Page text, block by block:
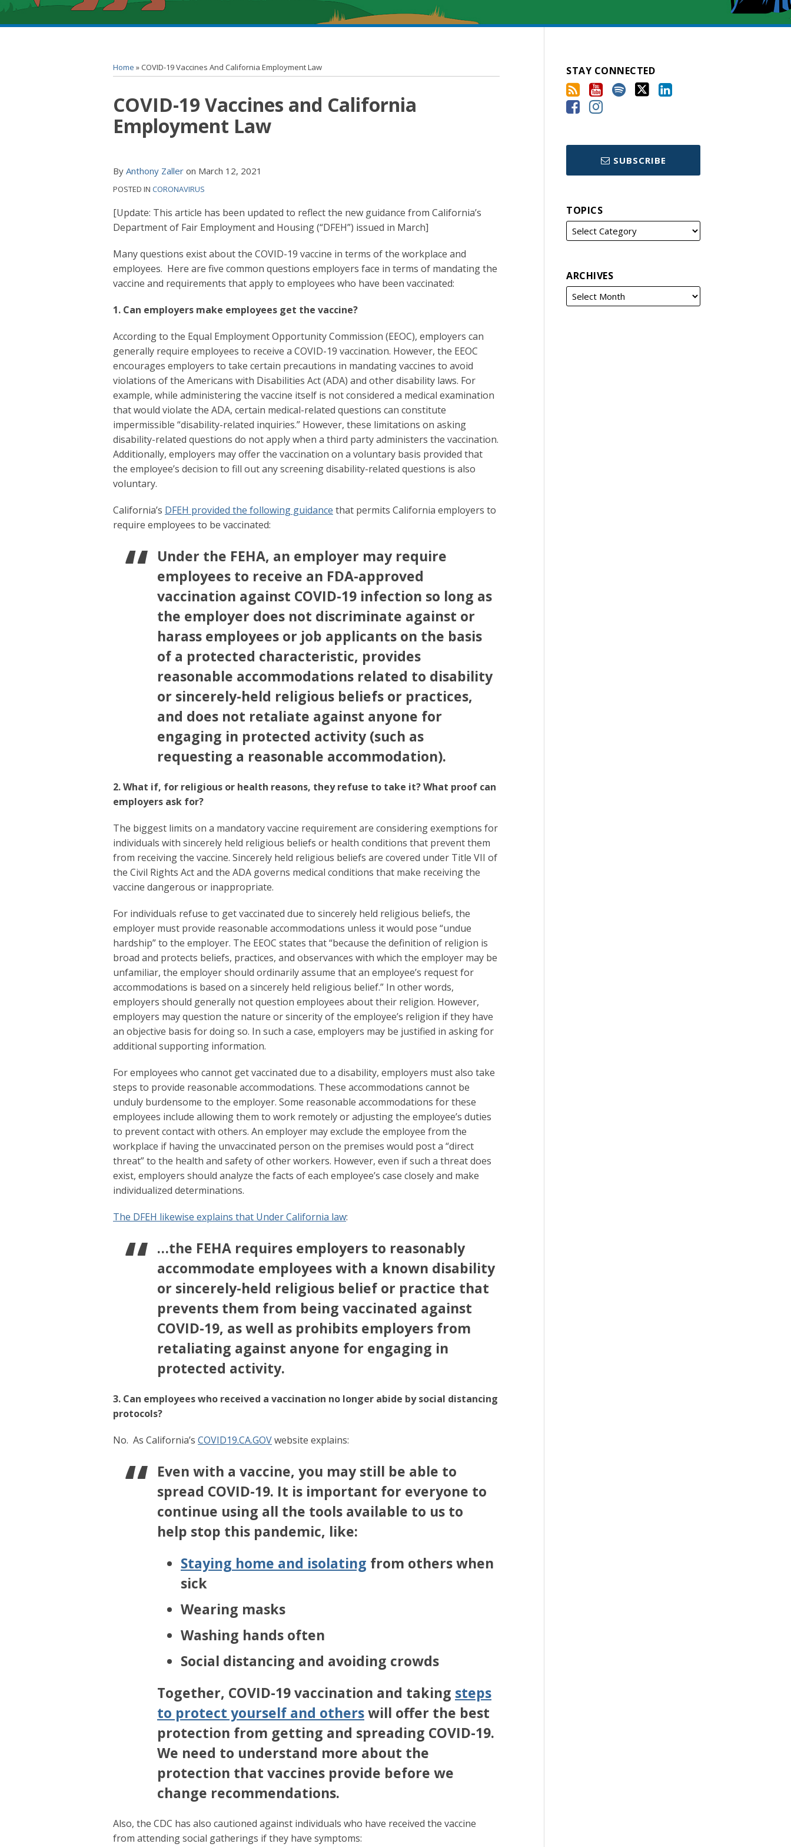
Home » COVID-19 Vaccines And California Employment Law
COVID-19 Vaccines and California
Employment Law
By Anthony Zaller on March 12, 2021
POSTED IN CORONAVIRUS
[Update: This article has been updated to reflect the new guidance from California’s
Department of Fair Employment and Housing (“DFEH”) issued in March]
Many questions exist about the COVID-19 vaccine in terms of the workplace and
employees. Here are five common questions employers face in terms of mandating the
vaccine and requirements that apply to employees who have been vaccinated:
1. Can employers make employees get the vaccine?
According to the Equal Employment Opportunity Commission (EEOC), employers can
generally require employees to receive a COVID-19 vaccination. However, the EEOC
encourages employers to take certain precautions in mandating vaccines to avoid
violations of the Americans with Disabilities Act (ADA) and other disability laws. For
example, while administering the vaccine itself is not considered a medical examination
that would violate the ADA, certain medical-related questions can constitute
impermissible “disability-related inquiries.” However, these limitations on asking
disability-related questions do not apply when a third party administers the vaccination.
Additionally, employers may offer the vaccination on a voluntary basis provided that
the employee’s decision to fill out any screening disability-related questions is also
voluntary.
California’s DFEH provided the following guidance that permits California employers to
require employees to be vaccinated:
Under the FEHA, an employer may require
employees to receive an FDA-approved
vaccination against COVID-19 infection so long as
the employer does not discriminate against or
harass employees or job applicants on the basis
of a protected characteristic, provides
reasonable accommodations related to disability
or sincerely-held religious beliefs or practices,
and does not retaliate against anyone for
engaging in protected activity (such as
requesting a reasonable accommodation).
2. What if, for religious or health reasons, they refuse to take it? What proof can
employers ask for?
The biggest limits on a mandatory vaccine requirement are considering exemptions for
individuals with sincerely held religious beliefs or health conditions that prevent them
from receiving the vaccine. Sincerely held religious beliefs are covered under Title VII of
the Civil Rights Act and the ADA governs medical conditions that make receiving the
vaccine dangerous or inappropriate.
For individuals refuse to get vaccinated due to sincerely held religious beliefs, the
employer must provide reasonable accommodations unless it would pose “undue
hardship” to the employer. The EEOC states that “because the definition of religion is
broad and protects beliefs, practices, and observances with which the employer may be
unfamiliar, the employer should ordinarily assume that an employee’s request for
accommodations is based on a sincerely held religious belief.” In other words,
employers should generally not question employees about their religion. However,
employers may question the nature or sincerity of the employee’s religion if they have
an objective basis for doing so. In such a case, employers may be justified in asking for
additional supporting information.
For employees who cannot get vaccinated due to a disability, employers must also take
steps to provide reasonable accommodations. These accommodations cannot be
unduly burdensome to the employer. Some reasonable accommodations for these
employees include allowing them to work remotely or adjusting the employee’s duties
to prevent contact with others. An employer may exclude the employee from the
workplace if having the unvaccinated person on the premises would post a “direct
threat” to the health and safety of other workers. However, even if such a threat does
exist, employers should analyze the facts of each employee’s case closely and make
individualized determinations.
The DFEH likewise explains that Under California law:
…the FEHA requires employers to reasonably
accommodate employees with a known disability
or sincerely-held religious belief or practice that
prevents them from being vaccinated against
COVID-19, as well as prohibits employers from
retaliating against anyone for engaging in
protected activity.
3. Can employees who received a vaccination no longer abide by social distancing
protocols?
No. As California’s COVID19.CA.GOVwebsite explains:
Even with a vaccine, you may still be able to
spread COVID-19. It is important for everyone to
continue using all the tools available to us to
help stop this pandemic, like:
Staying home and isolating from others when
sick
Wearing masks
Washing hands often
Social distancing and avoiding crowds
Together, COVID-19 vaccination and taking steps
to protect yourself and otherswill offer the best
protection from getting and spreading COVID-19.
We need to understand more about the
protection that vaccines provide before we
change recommendations.
Also, the CDC has also cautioned against individuals who have received the vaccine
from attending social gatherings if they have symptoms:
Print:
Email
this
post
Tweet
this
post
Like
this
post
Share
this
post
LinkedIn
STAY CONNECTED
RSS
YouTube
Spotify
Twitter
LinkedIn
Facebook
Instagram
SUBSCRIBE
TOPICS
ARCHIVES